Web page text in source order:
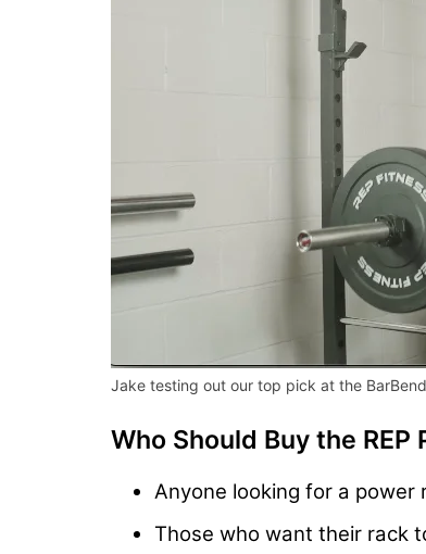
Jake testing out our top pick at the
Who Should Buy the REP
Anyone looking for a
Those who want their rack